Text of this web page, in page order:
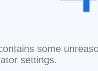
some
settings.